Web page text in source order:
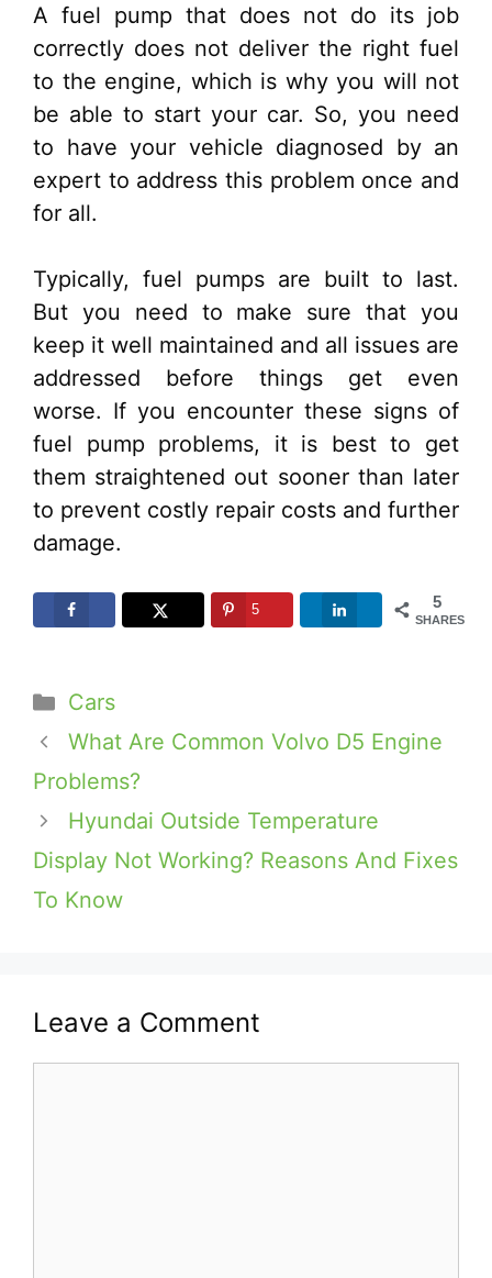
A fuel pump that does not do its job
correctly does not deliver the right fuel
to the engine, which is why you will not
be able to start your car. So, you need
to have your vehicle diagnosed by an
expert to address this problem once and
for all.
Typically, fuel pumps are built to last.
But you need to make sure that you
keep it well maintained and all issues are
addressed before things get even
worse. If you encounter these signs of
fuel pump problems, it is best to get
them straightened out sooner than later
to prevent costly repair costs and further
damage.
5
SHARES
5
Categories
Cars
What Are Common Volvo D5 Engine
Problems?
Hyundai Outside Temperature
Display Not Working? Reasons And Fixes
To Know
Leave a Comment